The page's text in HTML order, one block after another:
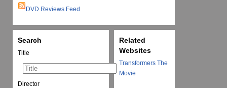
DVD Reviews Feed
Related
Websites
Transformers The
Movie
Search
Title
Director